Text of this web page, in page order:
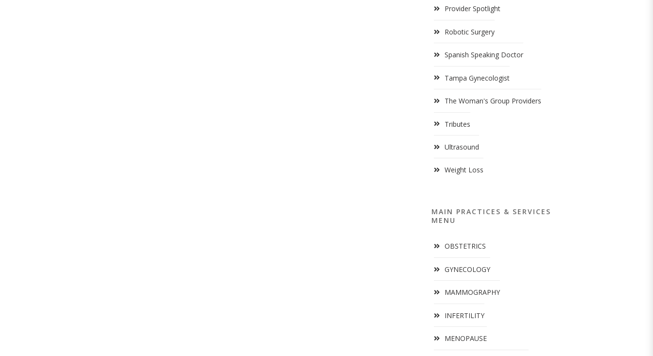
Provider Spotlight
Robotic Surgery
Spanish Speaking Doctor
Tampa Gynecologist
The Woman's Group Providers
Tributes
Ultrasound
Weight Loss
MAIN PRACTICES & SERVICES
MENU
OBSTETRICS
GYNECOLOGY
MAMMOGRAPHY
INFERTILITY
MENOPAUSE